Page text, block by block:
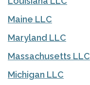
Maine LLC
Maryland LLC
Massachusetts LLC
Michigan LLC